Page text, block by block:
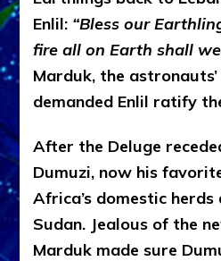
Enlil: “Bless our
fire all on Earth shall
Marduk, the
demanded Enlil ratify
After the Deluge
Dumuzi, now his
Africa’s domestic herds
Sudan. Jealous of the
Marduk made sure